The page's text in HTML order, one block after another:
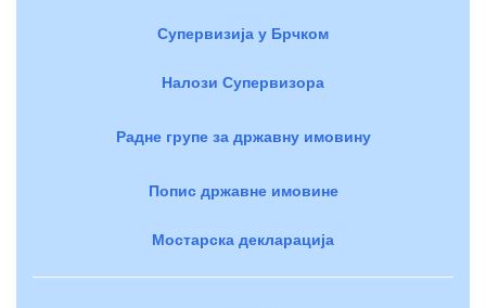
Супервизија у Брчком
Налози Супервизора
Радне групе за државну имовину
Попис државне имовине
Мостарска декларација